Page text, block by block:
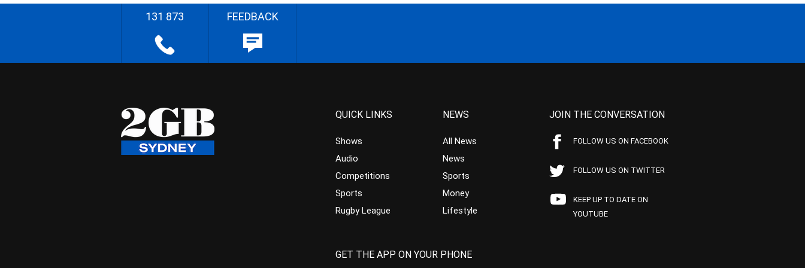
131 873 FEEDBACK
QUICK LINKS
Shows
Audio
Competitions
Sports
Rugby League
NEWS
All News
News
Sports
Money
Lifestyle
JOIN THE CONVERSATION
FOLLOW US ON FACEBOOK
FOLLOW US ON TWITTER
KEEP UP TO DATE ON
YOUTUBE
GET THE APP ON YOUR PHONE